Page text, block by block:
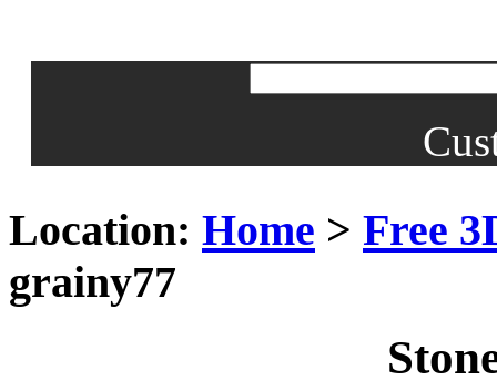
Location: Home > Free
grainy77